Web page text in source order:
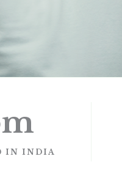
IN INDIA
m